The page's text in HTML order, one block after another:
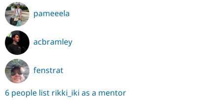
pameeela
acbramley
fenstrat
6 people list rikki_iki as a mentor